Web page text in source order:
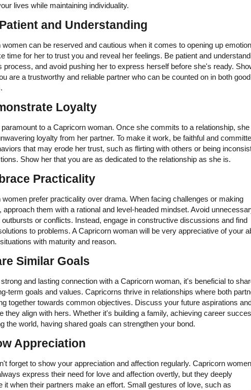
lives while maintaining individuality.
and Understanding
women can be reserved and cautious when it comes to opening up
time for her to trust you and reveal her feelings. Be patient and
process, and avoid pushing her to express herself before she's ready.
are a trustworthy and reliable partner who can be counted on in both
Loyalty
to a Capricorn woman. Once she commits to a relationship, she
loyalty from her partner. To make it work, be faithful and
that may erode her trust, such as flirting with others or being
Show her that you are as dedicated to the relationship as she is.
Practicality
women prefer practicality over drama. When facing challenges or making
approach them with a rational and level-headed mindset. Avoid
outbursts or conflicts. Instead, engage in constructive discussions and find
to problems. A Capricorn woman will be very appreciative of your
with maturity and reason.
Similar Goals
strong and lasting connection with a Capricorn woman, it's beneficial to
term goals and values. Capricorns thrive in relationships where both
together towards common objectives. Discuss your future aspirations
they align with hers. Whether it's building a family, achieving career
the world, having shared goals can strengthen your bond.
Appreciation
forget to show your appreciation and affection regularly. Capricorn women
express their need for love and affection overtly, but they deeply
it when their partners make an effort. Small gestures of love, such as